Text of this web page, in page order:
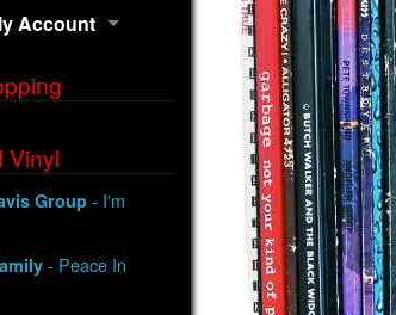
Account
Vinyl
Group - I'm
- Peace In